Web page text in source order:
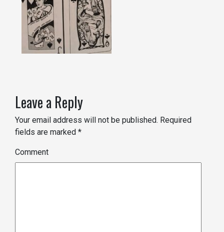
Leave a Reply
Your email address will not be published. Required
fields are marked *
Comment